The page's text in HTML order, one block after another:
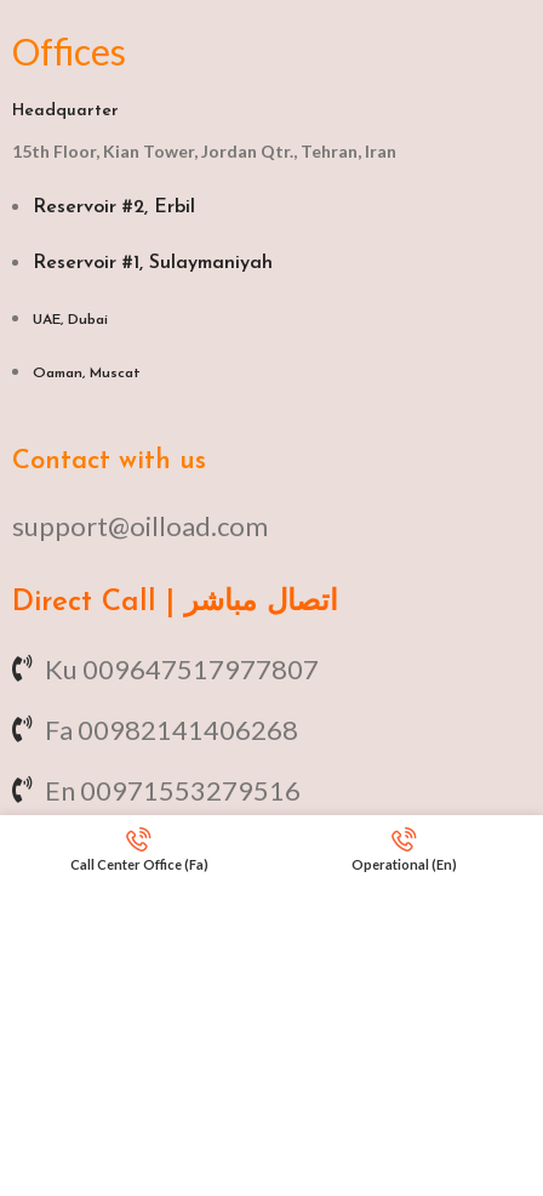
Offices
Headquarter
15th Floor, Kian Tower, Jordan Qtr., Tehran, Iran
Reservoir #2, Erbil
Reservoir #1, Sulaymaniyah
UAE, Dubai
Oaman, Muscat​
Contact with us
support@oilload.com
Direct Call | اتصال مباشر
Ku 009647517977807
Fa 00982141406268
En 00971553279516
OnlineInternational Calls
Call Center Office (Fa) Operational (En)